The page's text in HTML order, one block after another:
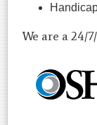
We are a 24/